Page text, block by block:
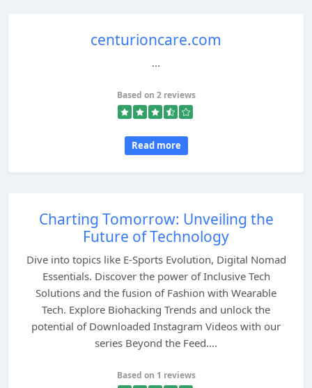
centurioncare.com
...
Based on 2 reviews
Read more
Charting Tomorrow: Unveiling the
Future of Technology
Dive into topics like E-Sports Evolution, Digital Nomad
Essentials. Discover the power of Inclusive Tech
Solutions and the fusion of Fashion with Wearable
Tech. Explore Biohacking Trends and unlock the
potential of Downloaded Instagram Videos with our
series Beyond the Feed....
Based on 1 reviews